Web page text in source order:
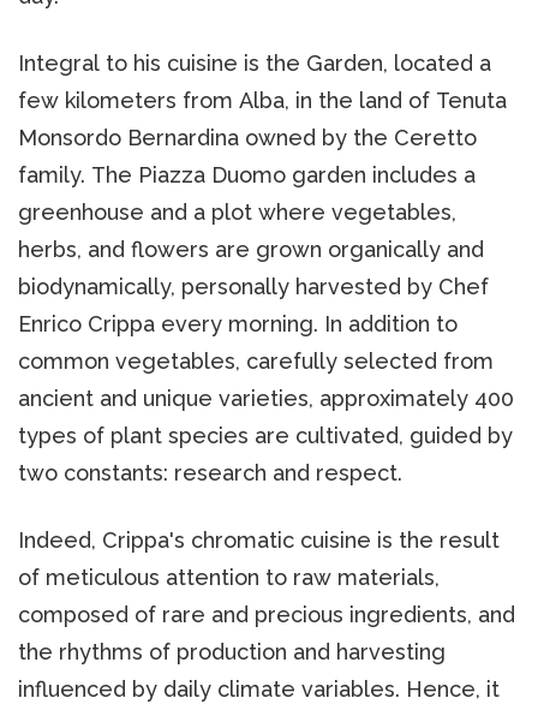
Integral to his cuisine is the Garden, located a
few kilometers from Alba, in the land of Tenuta
Monsordo Bernardina owned by the Ceretto
family. The Piazza Duomo garden includes a
greenhouse and a plot where vegetables,
herbs, and flowers are grown organically and
biodynamically, personally harvested by Chef
Enrico Crippa every morning. In addition to
common vegetables, carefully selected from
ancient and unique varieties, approximately 400
types of plant species are cultivated, guided by
two constants: research and respect.
Indeed, Crippa's chromatic cuisine is the result
of meticulous attention to raw materials,
composed of rare and precious ingredients, and
the rhythms of production and harvesting
influenced by daily climate variables. Hence, it